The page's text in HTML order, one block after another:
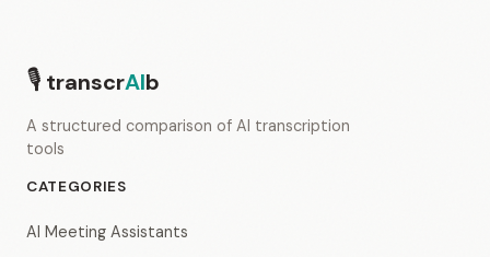
🎙 transcrAIb
A structured comparison of AI transcription
tools
CATEGORIES
AI Meeting Assistants